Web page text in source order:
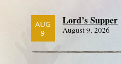
AUG
9
Lord’s Supper
August 9, 2026